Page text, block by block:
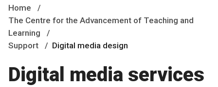
Home
The Centre for the Advancement of Teaching and
Learning
Support
Digital media design
Digital media services